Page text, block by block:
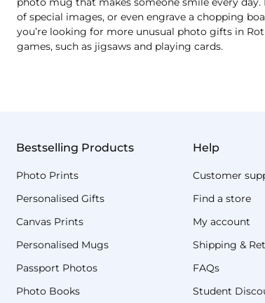
of special images, or even engrave a chopping
you’re looking for more unusual photo gifts in
games, such as jigsaws and playing cards.
Bestselling Products
Photo Prints
Personalised Gifts
Canvas Prints
Personalised Mugs
Passport Photos
Photo Books
Help
Customer
Find a store
My account
Shipping &
FAQs
Student